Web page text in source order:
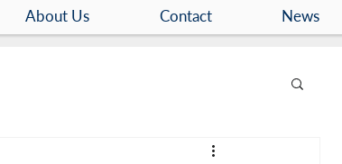
About Us Contact News